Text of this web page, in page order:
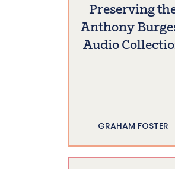
Preserving
Anthony
Audio
GRAHAM FOSTER